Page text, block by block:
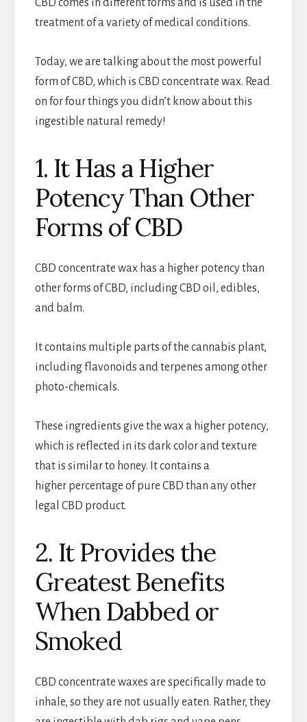
CBD comes in different forms and is used in the
treatment of a variety of medical conditions.
Today, we are talking about the most powerful
form of CBD, which is CBD concentrate wax. Read
on for four things you didn’t know about this
ingestible natural remedy!
1. It Has a Higher
Potency Than Other
Forms of CBD
CBD concentrate wax has a higher potency than
other forms of CBD, including CBD oil, edibles,
and balm.
It contains multiple parts of the cannabis plant,
including flavonoids and terpenes among other
photo-chemicals.
These ingredients give the wax a higher potency,
which is reflected in its dark color and texture
that is similar to honey. It contains a
higher percentage of pure CBD than any other
legal CBD product.
2. It Provides the
Greatest Benefits
When Dabbed or
Smoked
CBD concentrate waxes are specifically made to
inhale, so they are not usually eaten. Rather, they